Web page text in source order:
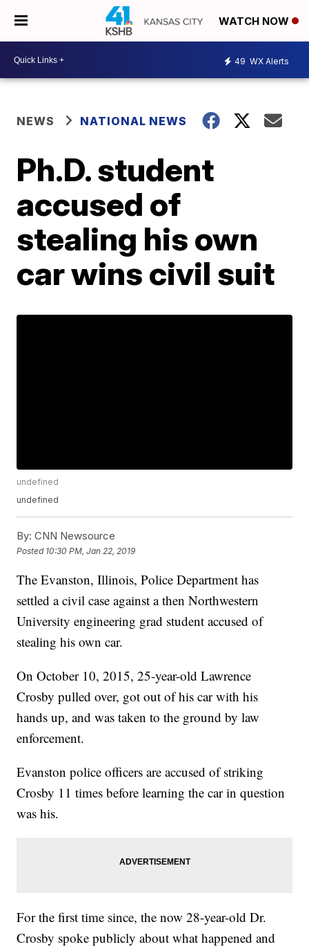
WATCH NOW
49 WX Alerts
NEWS NATIONAL NEWS
Ph.D. student
accused of
stealing his own
car wins civil suit
undefined
undefined
By: CNN Newsource
Posted 10:30 PM, Jan 22, 2019
The Evanston, Illinois, Police Department has
settled a civil case against a then Northwestern
University engineering grad student accused of
stealing his own car.
On October 10, 2015, 25-year-old Lawrence
Crosby pulled over, got out of his car with his
hands up, and was taken to the ground by law
enforcement.
Evanston police officers are accused of striking
Crosby 11 times before learning the car in question
was his.
For the first time since, the now 28-year-old Dr.
Crosby spoke publicly about what happened and